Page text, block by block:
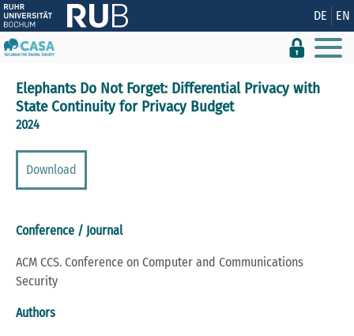
Show convenient version of this site DE EN
Elephants Do Not Forget: Differential Privacy with
State Continuity for Privacy Budget
2024
Download
Conference / Journal
ACM CCS. Conference on Computer and Communications
Security
Authors